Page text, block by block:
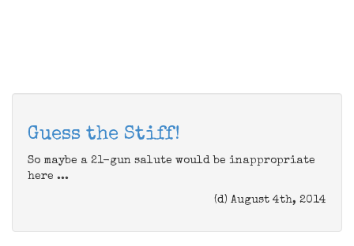
Guess the Stiff!
So maybe a 21-gun salute would be inappropriate
here ...
(d) August 4th, 2014